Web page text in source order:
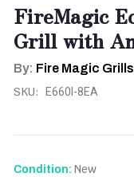
FireMagic
Grill with
By: Fire Magic
SKU: E660I-8EA
Condition: New